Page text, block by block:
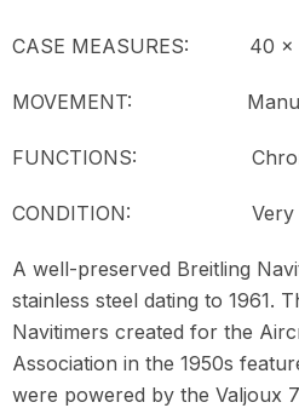
CASE MEASURES: 40 x
MOVEMENT:
FUNCTIONS:
CONDITION: Very
A well-preserved Breitling
stainless steel dating to 1961.
Navitimers created for the
Association in the 1950s
were powered by the Valjoux